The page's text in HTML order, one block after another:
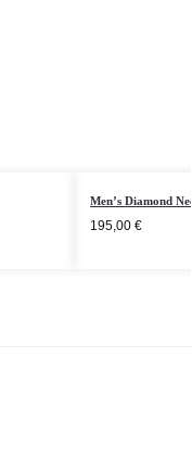
Men’s Diamond
195,00 €